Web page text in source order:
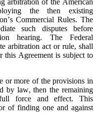
the then existing
Commercial Rules. The
such disputes before
hearing. The Federal
arbitration act or rule, shall
this Agreement is subject to
or more of the provisions in
by law, then the remaining
force and effect. This
of finding one and against